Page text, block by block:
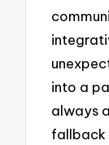
into a
always
fallback